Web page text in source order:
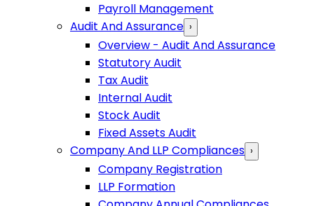
Payroll Management
Audit And Assurance ›
Overview - Audit And Assurance
Statutory Audit
Tax Audit
Internal Audit
Stock Audit
Fixed Assets Audit
Company And LLP Compliances ›
Company Registration
LLP Formation